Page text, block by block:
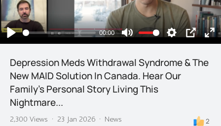
Play
00:00
Mute Settings
PIP
Depression Meds Withdrawal Syndrome & The
New MAID Solution In Canada. Hear Our
Family's Personal Story Living This
Nightmare...
2,300 Views · 23 Jan 2026 · News 2
Join Librti to post, discuss, share photos
and videos, join groups, and connect
with like-minded people that value the
free flow of information and individual
liberty. Trending news and information
in one spot - thanks to members,
independent media, and organizations